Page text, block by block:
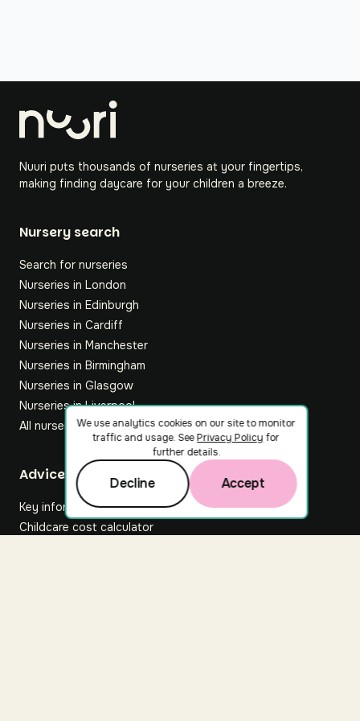
Nuuri puts thousands of nurseries at your fingertips,
making finding daycare for your children a breeze.
Nursery search
Search for nurseries
Nurseries in London
Nurseries in Edinburgh
Nurseries in Cardiff
Nurseries in Manchester
Nurseries in Birmingham
Nurseries in Glasgow
Nurseries in Liverpool
All nurseries
Footer
Advice hub
Key information
Childcare cost calculator
We use analytics cookies on our site to monitor
traffic and usage. SeePrivacy Policy for
further details.
Decline Accept